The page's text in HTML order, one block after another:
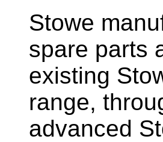
Stowe
spare parts
existing
range,
advanced